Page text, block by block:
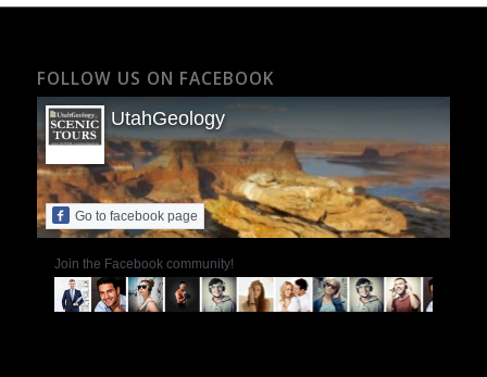
FOLLOW US ON FACEBOOK
UtahGeology
Go to facebook page
Join the Facebook community!